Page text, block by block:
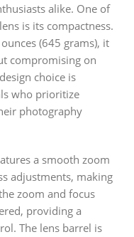
alike. One of
is its compactness.
(645 grams), it
compromising on
choice is
who prioritize
photography
a smooth zoom
adjustments, making
zoom and focus
providing a
The lens barrel is